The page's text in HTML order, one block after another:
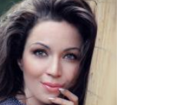
& MEETING
SETS US APART
CONTACT